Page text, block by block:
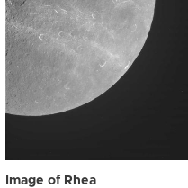
Image of Rhea